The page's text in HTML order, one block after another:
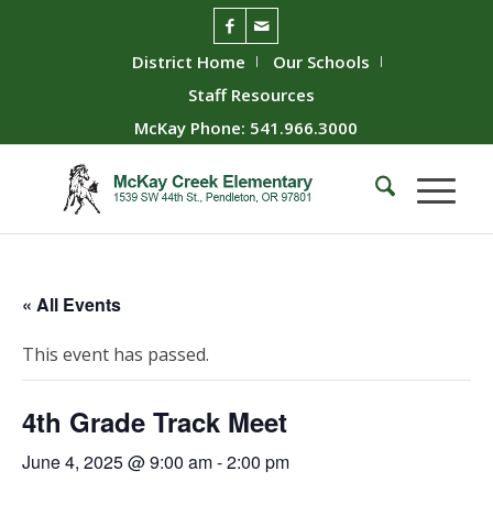
District Home
Our Schools
Staff Resources
McKay Phone: 541.966.3000
« All Events
This event has passed.
4th Grade Track Meet
June 4, 2025 @ 9:00 am-2:00 pm